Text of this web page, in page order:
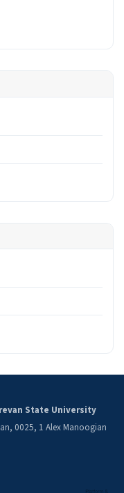
State University
0025, 1 Alex Manoogian